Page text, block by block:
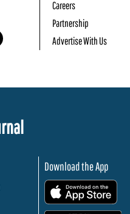
Careers
Partnership
Advertise With Us
Download the App